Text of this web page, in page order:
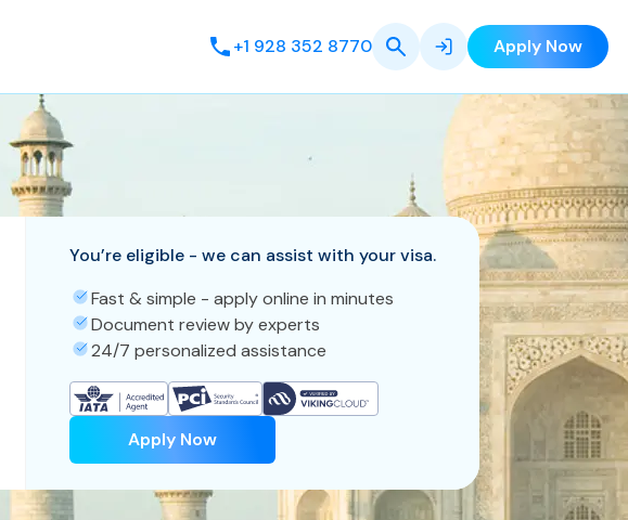
+1 928 352 8770 Apply Now
You’re eligible - we can assist with your visa.
Fast & simple - apply online in minutes
Document review by experts
24/7 personalized assistance
Apply Now